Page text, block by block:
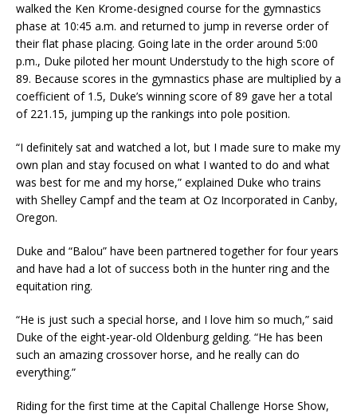
walked the Ken Krome-designed course for the gymnastics
phase at 10:45 a.m. and returned to jump in reverse order of
their flat phase placing. Going late in the order around 5:00
p.m., Duke piloted her mount Understudy to the high score of
89. Because scores in the gymnastics phase are multiplied by a
coefficient of 1.5, Duke’s winning score of 89 gave her a total
of 221.15, jumping up the rankings into pole position.
“I definitely sat and watched a lot, but I made sure to make my
own plan and stay focused on what I wanted to do and what
was best for me and my horse,” explained Duke who trains
with Shelley Campf and the team at Oz Incorporated in Canby,
Oregon.
Duke and “Balou” have been partnered together for four years
and have had a lot of success both in the hunter ring and the
equitation ring.
“He is just such a special horse, and I love him so much,” said
Duke of the eight-year-old Oldenburg gelding. “He has been
such an amazing crossover horse, and he really can do
everything.”
Riding for the first time at the Capital Challenge Horse Show,